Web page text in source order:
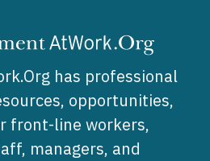
has professional
opportunities,
front-line workers,
managers, and